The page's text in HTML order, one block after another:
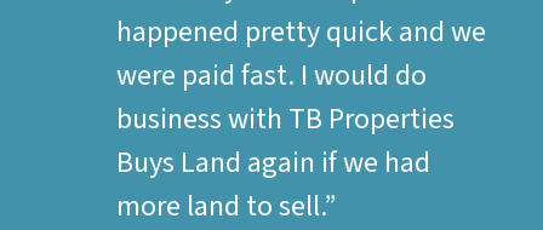
happened pretty quick and we
were paid fast. I would do
business with TB Properties
Buys Land again if we had
more land to sell.”